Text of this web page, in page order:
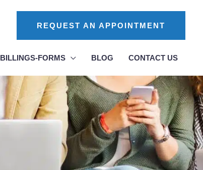
REQUEST AN APPOINTMENT
BILLINGS-FORMS BLOG CONTACT US